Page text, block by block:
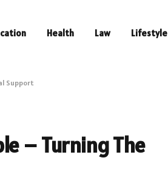
Health Law Lifestyle
Support
– Turning The